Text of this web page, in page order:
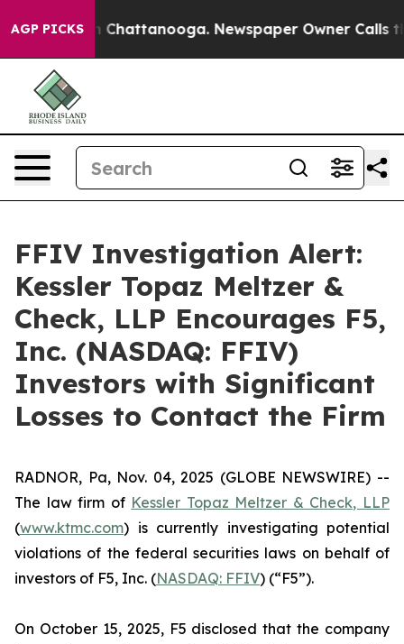
AGP PICKS
Chaos in Chattanooga. Newspaper Owner Calls
FFIV Investigation Alert:
Kessler Topaz Meltzer &
Check, LLP Encourages F5,
Inc. (NASDAQ: FFIV)
Investors with Significant
Losses to Contact the Firm
RADNOR, Pa, Nov. 04, 2025 (GLOBE NEWSWIRE) --
The law firm of Kessler Topaz Meltzer & Check, LLP
(www.ktmc.com) is currently investigating potential
violations of the federal securities laws on behalf of
investors of F5, Inc. (NASDAQ: FFIV) (“F5”).
On October 15, 2025, F5 disclosed that the company